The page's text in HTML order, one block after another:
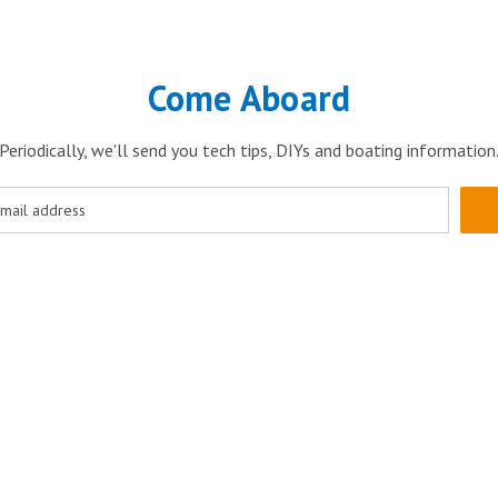
Come Aboard
Periodically, we'll send you tech tips, DIYs and boating information.